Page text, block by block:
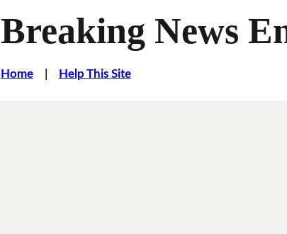
Breaking News
Home| Help This Site